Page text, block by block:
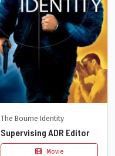
The Bourne Identity
Supervising ADR Editor
Movie